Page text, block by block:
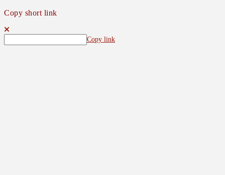
Copy short link
Copy link